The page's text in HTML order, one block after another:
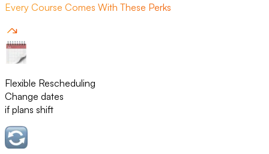
Every Course Comes With These Perks
Flexible Rescheduling
Change dates
if plans shift